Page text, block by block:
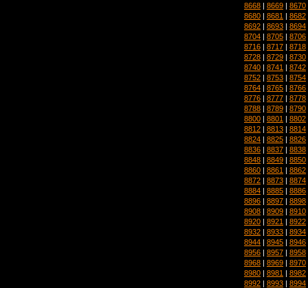
8668 | 8669 | 8670
8680 | 8681 | 8682
8692 | 8693 | 8694
8704 | 8705 | 8706
8716 | 8717 | 8718
8728 | 8729 | 8730
8740 | 8741 | 8742
8752 | 8753 | 8754
8764 | 8765 | 8766
8776 | 8777 | 8778
8788 | 8789 | 8790
8800 | 8801 | 8802
8812 | 8813 | 8814
8824 | 8825 | 8826
8836 | 8837 | 8838
8848 | 8849 | 8850
8860 | 8861 | 8862
8872 | 8873 | 8874
8884 | 8885 | 8886
8896 | 8897 | 8898
8908 | 8909 | 8910
8920 | 8921 | 8922
8932 | 8933 | 8934
8944 | 8945 | 8946
8956 | 8957 | 8958
8968 | 8969 | 8970
8980 | 8981 | 8982
8992 | 8993 | 8994